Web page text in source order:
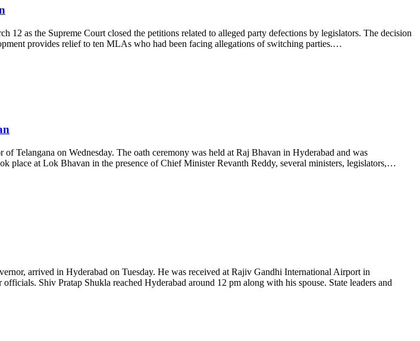
as the Supreme Court closed the petitions related to alleged party defections by legislators. The decision
provides relief to ten MLAs who had been facing allegations of switching parties.…
Telangana on Wednesday. The oath ceremony was held at Raj Bhavan in Hyderabad and was
place at Lok Bhavan in the presence of Chief Minister Revanth Reddy, several ministers, legislators,…
arrived in Hyderabad on Tuesday. He was received at Rajiv Gandhi International Airport in
Shiv Pratap Shukla reached Hyderabad around 12 pm along with his spouse. State leaders and